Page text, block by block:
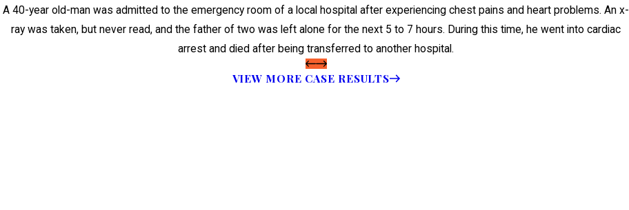
A 40-year old-man was admitted to the emergency room of a local hospital after experiencing chest pains and heart problems. An x-
ray was taken, but never read, and the father of two was left alone for the next 5 to 7 hours. During this time, he went into cardiac
arrest and died after being transferred to another hospital.
VIEW MORE CASE RESULTS